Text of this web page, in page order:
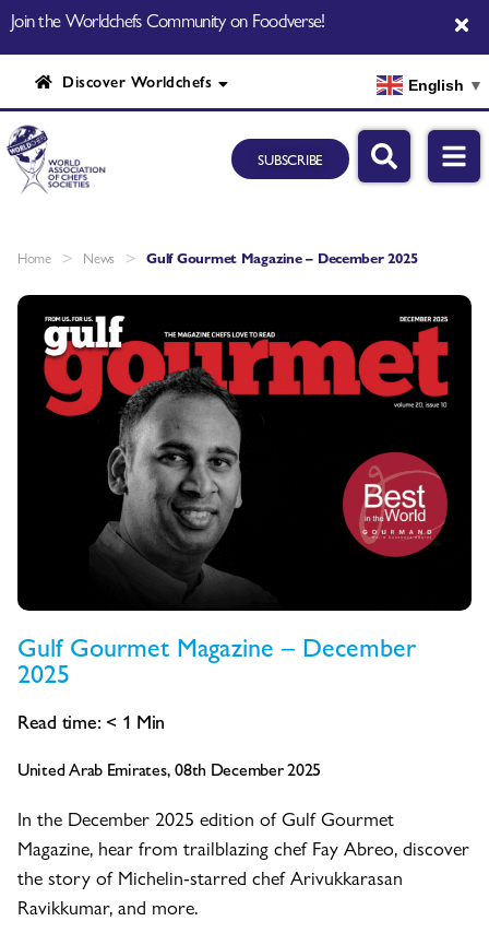
Join the Worldchefs Community on Foodverse!
Discover Worldchefs English ▼
SUBSCRIBE
Home > News > Gulf Gourmet Magazine – December 2025
Gulf Gourmet Magazine – December
2025
Read time: < 1 Min
United Arab Emirates, 08th December 2025
In the December 2025 edition of Gulf Gourmet
Magazine, hear from trailblazing chef Fay Abreo, discover
the story of Michelin-starred chef Arivukkarasan
Ravikkumar, and more.